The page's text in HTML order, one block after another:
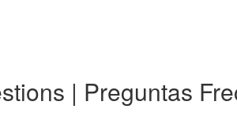
| Preguntas